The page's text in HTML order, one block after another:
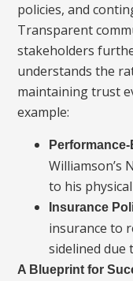
policies, and
Transparent
stakeholders
understands the
maintaining trust
example:
Williamson’s
to his
Insurance
insurance to
sidelined due
A Blueprint for